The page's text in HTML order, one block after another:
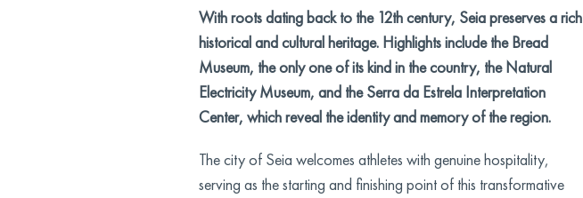
With roots dating back to the 12th century, Seia preserves a rich
historical and cultural heritage. Highlights include the Bread
Museum, the only one of its kind in the country, the Natural
Electricity Museum, and the Serra da Estrela Interpretation
Center, which reveal the identity and memory of the region.
The city of Seia welcomes athletes with genuine hospitality,
serving as the starting and finishing point of this transformative